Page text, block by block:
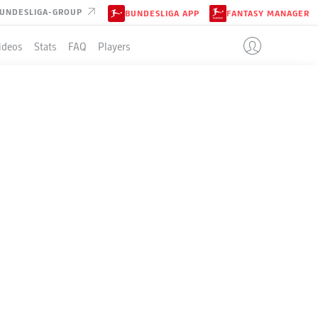
GROUP BUNDESLIGA APP FANTASY MANAGER
Stats FAQ Players